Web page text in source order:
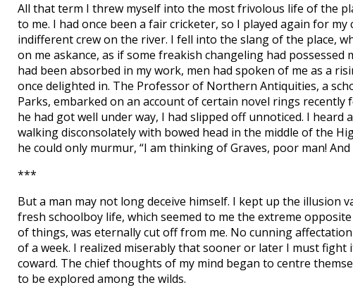
All that term I threw myself into the most frivolous life of the
to me. I had once been a fair cricketer, so I played again for my
indifferent crew on the river. I fell into the slang of the place,
on me askance, as if some freakish changeling had
had been absorbed in my work, men had spoken of me as a
once delighted in. The Professor of Northern Antiquities, a
Parks, embarked on an account of certain novel rings
he had got well under way, I had slipped off unnoticed. I
walking disconsolately with bowed head in the middle of the
he could only murmur, “I am thinking of Graves, poor man! And
***
But a man may not long deceive himself. I kept up the
fresh schoolboy life, which seemed to me the extreme
of things, was eternally cut off from me. No cunning
of a week. I realized miserably that sooner or later I must fight
coward. The chief thoughts of my mind began to centre
to be explored among the wilds.